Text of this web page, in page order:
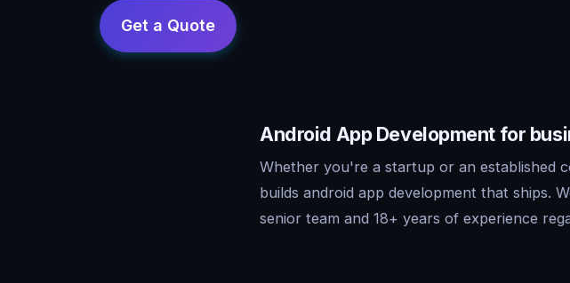
Android App Development for
Whether you're a startup or an established
builds android app development that ships.
senior team and 18+ years of experience